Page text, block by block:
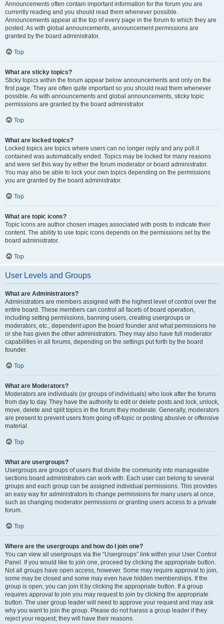
Announcements often contain important information for the forum you are
currently reading and you should read them whenever possible.
Announcements appear at the top of every page in the forum to which they are
posted. As with global announcements, announcement permissions are
granted by the board administrator.
Top
What are sticky topics?
Sticky topics within the forum appear below announcements and only on the
first page. They are often quite important so you should read them whenever
possible. As with announcements and global announcements, sticky topic
permissions are granted by the board administrator.
Top
What are locked topics?
Locked topics are topics where users can no longer reply and any poll it
contained was automatically ended. Topics may be locked for many reasons
and were set this way by either the forum moderator or board administrator.
You may also be able to lock your own topics depending on the permissions
you are granted by the board administrator.
Top
What are topic icons?
Topic icons are author chosen images associated with posts to indicate their
content. The ability to use topic icons depends on the permissions set by the
board administrator.
Top
User Levels and Groups
What are Administrators?
Administrators are members assigned with the highest level of control over the
entire board. These members can control all facets of board operation,
including setting permissions, banning users, creating usergroups or
moderators, etc., dependent upon the board founder and what permissions he
or she has given the other administrators. They may also have full moderator
capabilities in all forums, depending on the settings put forth by the board
founder.
Top
What are Moderators?
Moderators are individuals (or groups of individuals) who look after the forums
from day to day. They have the authority to edit or delete posts and lock, unlock,
move, delete and split topics in the forum they moderate. Generally, moderators
are present to prevent users from going off-topic or posting abusive or offensive
material.
Top
What are usergroups?
Usergroups are groups of users that divide the community into manageable
sections board administrators can work with. Each user can belong to several
groups and each group can be assigned individual permissions. This provides
an easy way for administrators to change permissions for many users at once,
such as changing moderator permissions or granting users access to a private
forum.
Top
Where are the usergroups and how do I join one?
You can view all usergroups via the “Usergroups” link within your User Control
Panel. If you would like to join one, proceed by clicking the appropriate button.
Not all groups have open access, however. Some may require approval to join,
some may be closed and some may even have hidden memberships. If the
group is open, you can join it by clicking the appropriate button. If a group
requires approval to join you may request to join by clicking the appropriate
button. The user group leader will need to approve your request and may ask
why you want to join the group. Please do not harass a group leader if they
reject your request; they will have their reasons.